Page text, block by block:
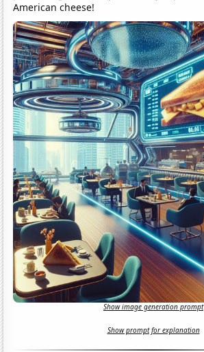
American cheese!
Show image generation prompt
Show prompt for explanation